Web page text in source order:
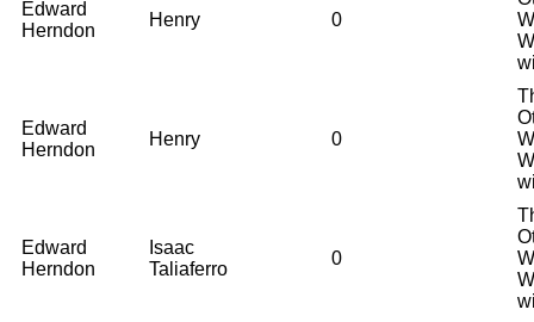
Edward
Herndon
Henry 0
Edward
Herndon
Henry 0
Edward
Herndon
Isaac
Taliaferro
0